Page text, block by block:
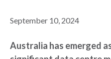
September 10, 2024
Australia has emerged